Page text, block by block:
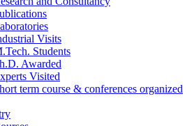
Visits
Students
Awarded
Visited
term course & conferences organized